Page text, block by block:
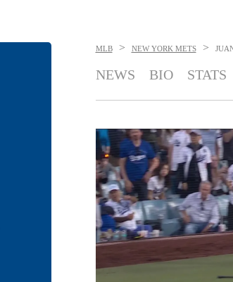
MLB > NEW YORK METS >
NEWS BIO STATS